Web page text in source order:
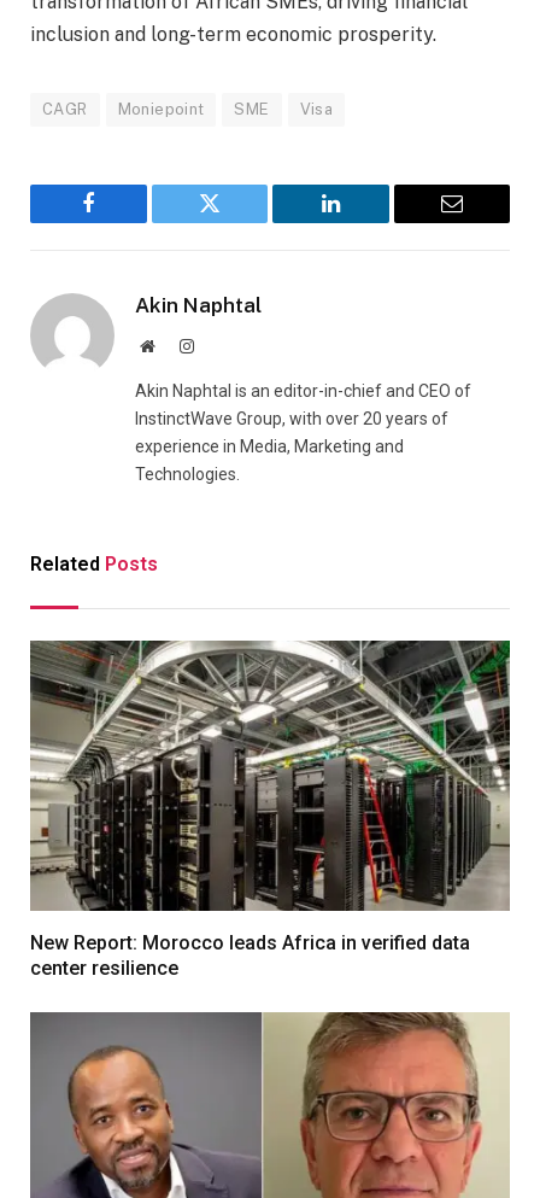
inclusion and long-term economic prosperity.
CAGR Moniepoint SME Visa
Facebook Twitter LinkedIn Email
Akin Naphtal
WebsiteInstagram
Akin Naphtal is an editor-in-chief and CEO of
InstinctWave Group, with over 20 years of
experience in Media, Marketing and
Technologies.
Related Posts
New Report: Morocco leads Africa in verified data
center resilience